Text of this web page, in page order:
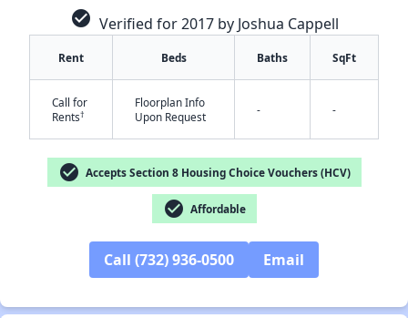
✕
check_circle Verified for 2017 by Joshua Cappell
Rent Beds Baths SqFt
Call for
Rents†
Floorplan Info
Upon Request
- -
check_circle Accepts Section 8 Housing Choice Vouchers (HCV)
check_circle Affordable
Call (732) 936-0500 Email